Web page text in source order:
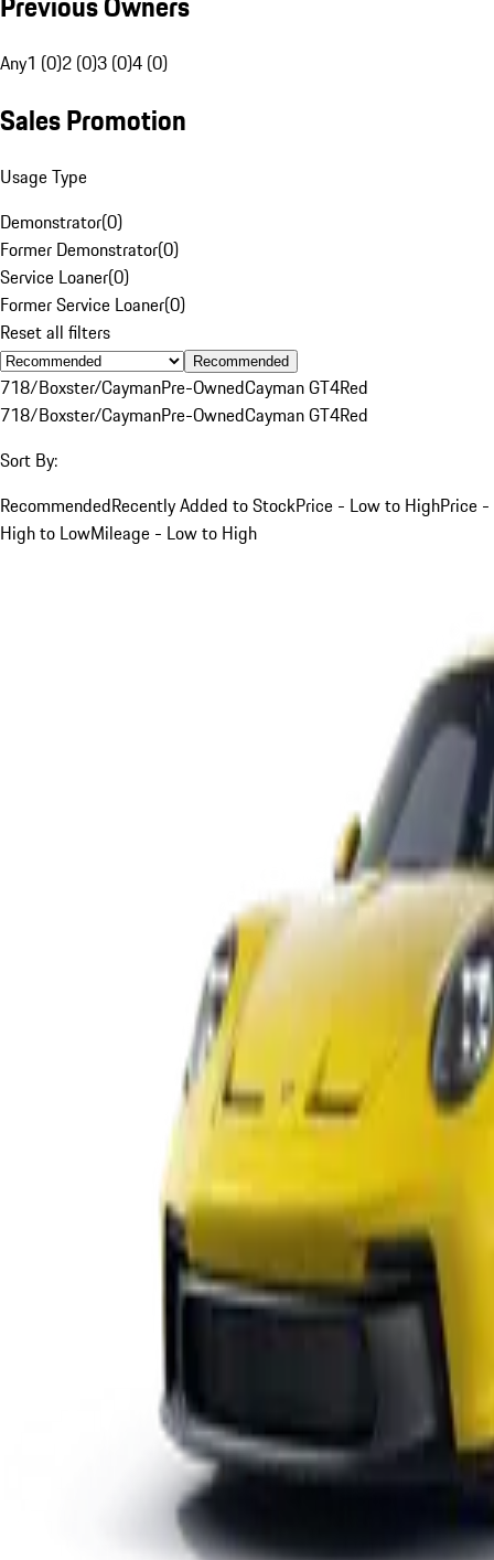
Any1 (0)2 (0)3 (0)4 (0)
Sales Promotion
Usage Type
Demonstrator(0)
Former Demonstrator(0)
Service Loaner(0)
Former Service Loaner(0)
Reset all filters
Recommended
718/Boxster/CaymanPre-OwnedCayman GT4Red
718/Boxster/CaymanPre-OwnedCayman GT4Red
Sort By:
RecommendedRecently Added to StockPrice - Low to HighPrice -
High to LowMileage - Low to High